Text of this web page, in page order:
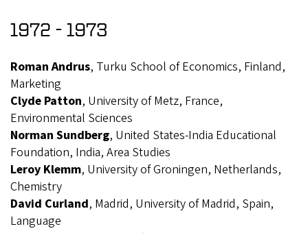
1972 - 1973
Roman Andrus, Turku School of Economics, Finland,
Marketing
Clyde Patton, University of Metz, France,
Environmental Sciences
Norman Sundberg, United States-India Educational
Foundation, India, Area Studies
Leroy Klemm, University of Groningen, Netherlands,
Chemistry
David Curland, Madrid, University of Madrid, Spain,
Language